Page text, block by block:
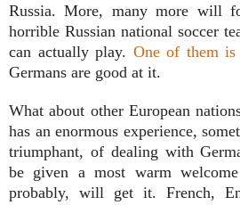
Russia. More, many more will
horrible Russian national soccer
can actually play. One of them
Germans are good at it.
What about other European
has an enormous experience,
triumphant, of dealing with
be given a most warm
probably, will get it. French,